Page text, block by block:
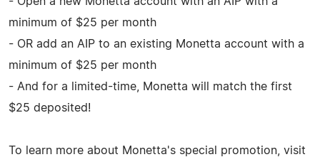
minimum of $25 per month
- OR add an AIP to an existing Monetta account with a
minimum of $25 per month
- And for a limited-time, Monetta will match the first
$25 deposited!
To learn more about Monetta's special promotion, visit